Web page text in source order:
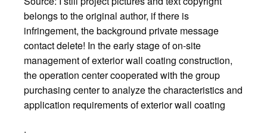
belongs to the original author, if there is
infringement, the background private message
contact delete! In the early stage of on-site
management of exterior wall coating construction,
the operation center cooperated with the group
purchasing center to analyze the characteristics and
application requirements of exterior wall coating
.